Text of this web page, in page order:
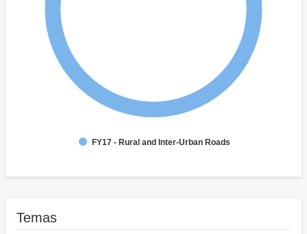
FY17 - Rural and Inter-Urban Roads
Temas